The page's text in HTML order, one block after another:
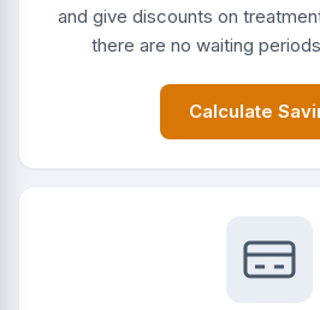
and give discounts on
there are no waiting
Calculate